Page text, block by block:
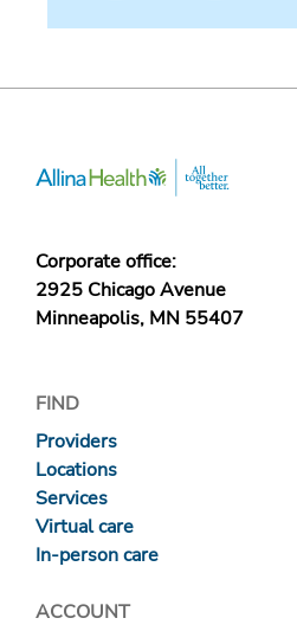
Corporate office:
2925 Chicago Avenue
Minneapolis, MN 55407
FIND
Providers
Locations
Services
Virtual care
In-person care
ACCOUNT